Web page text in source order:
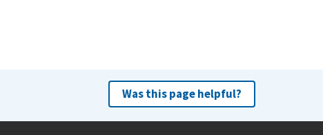
Was this page helpful?